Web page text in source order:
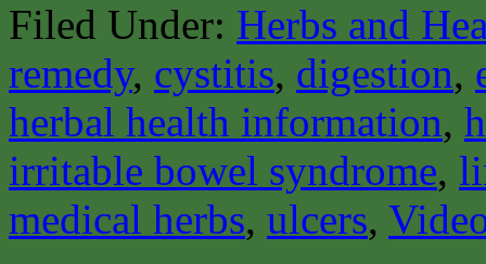
Filed Under: Herbs and
remedy, cystitis, digestion,
herbal health information,
irritable bowel syndrome,
medical herbs, ulcers,